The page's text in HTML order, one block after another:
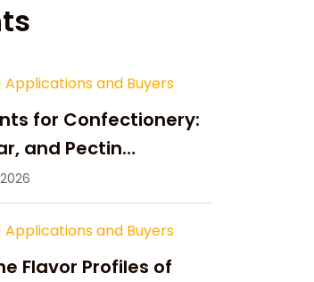
Applications and Buyers
for Confectionery:
and Pectin
Applications and Buyers
Flavor Profiles of